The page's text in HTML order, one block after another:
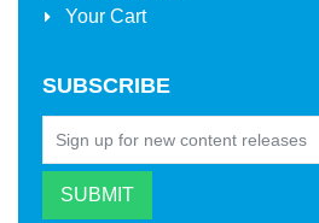
Your Cart
SUBSCRIBE